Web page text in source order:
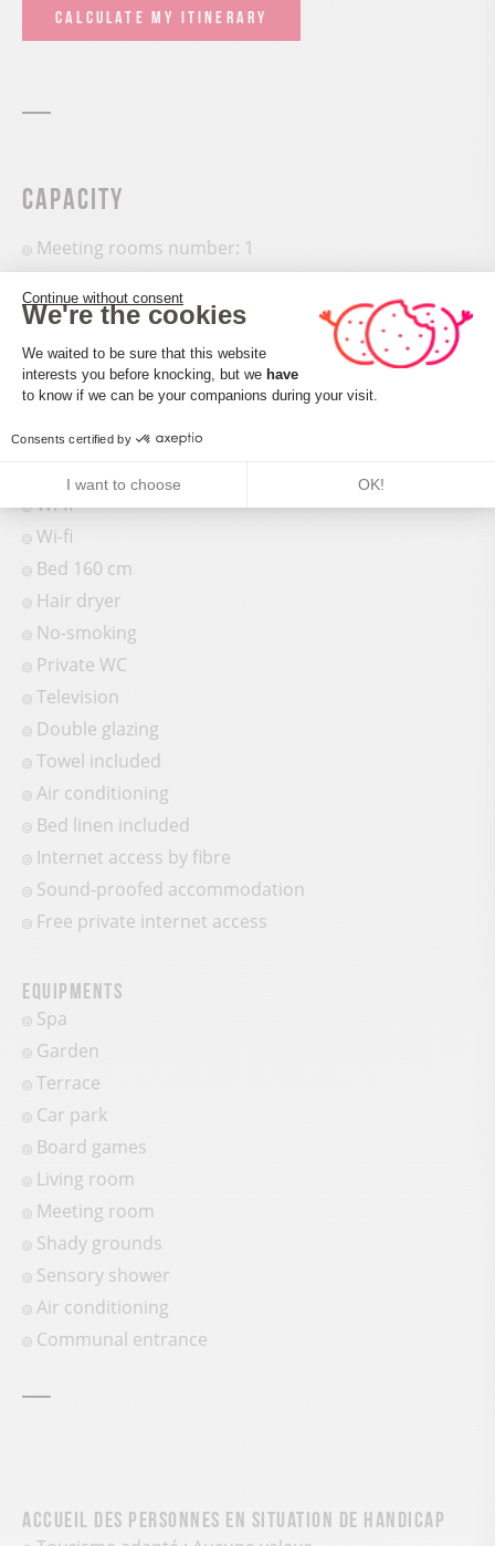
CALCULATE MY ITINERARY
Capacity
Meeting rooms number: 1
Services and comforts
Bath
Wi-fi
Wi-fi
Bed 160 cm
Hair dryer
No-smoking
Private WC
Television
Double glazing
Towel included
Air conditioning
Bed linen included
Internet access by fibre
Sound-proofed accommodation
Free private internet access
Equipments
Spa
Garden
Terrace
Car park
Board games
Living room
Meeting room
Shady grounds
Sensory shower
Air conditioning
Communal entrance
Accueil des personnes en situation de handicap
Continue without consent
We're the cookies
Consent Management Platform:
We waited to be sure that this website
interests you before knocking, but we have
to know if we can be your companions during your visit.
Consents certified by
I want to choose OK!
Axeptio consent